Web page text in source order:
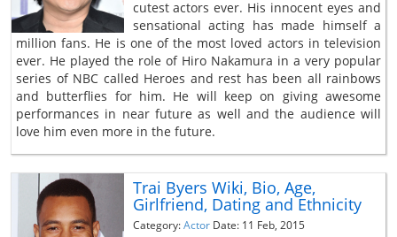
cutest actors ever. His innocent eyes and
sensational acting has made himself a
million fans. He is one of the most loved actors in television
ever. He played the role of Hiro Nakamura in a very popular
series of NBC called Heroes and rest has been all rainbows
and butterflies for him. He will keep on giving awesome
performances in near future as well and the audience will
love him even more in the future.
Trai Byers Wiki, Bio, Age,
Girlfriend, Dating and Ethnicity
Category:Actor Date: 11 Feb, 2015